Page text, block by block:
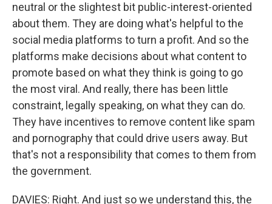
neutral or the slightest bit public-interest-oriented
about them. They are doing what's helpful to the
social media platforms to turn a profit. And so the
platforms make decisions about what content to
promote based on what they think is going to go
the most viral. And really, there has been little
constraint, legally speaking, on what they can do.
They have incentives to remove content like spam
and pornography that could drive users away. But
that's not a responsibility that comes to them from
the government.
DAVIES: Right. And just so we understand this, the